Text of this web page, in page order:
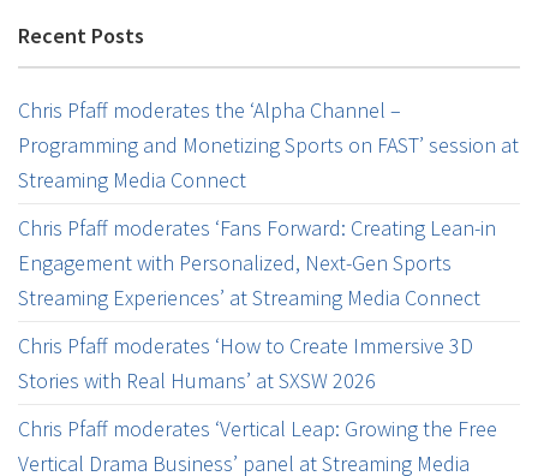
Recent Posts
Chris Pfaff moderates the ‘Alpha Channel –
Programming and Monetizing Sports on FAST’ session at
Streaming Media Connect
Chris Pfaff moderates ‘Fans Forward: Creating Lean-in
Engagement with Personalized, Next-Gen Sports
Streaming Experiences’ at Streaming Media Connect
Chris Pfaff moderates ‘How to Create Immersive 3D
Stories with Real Humans’ at SXSW 2026
Chris Pfaff moderates ‘Vertical Leap: Growing the Free
Vertical Drama Business’ panel at Streaming Media